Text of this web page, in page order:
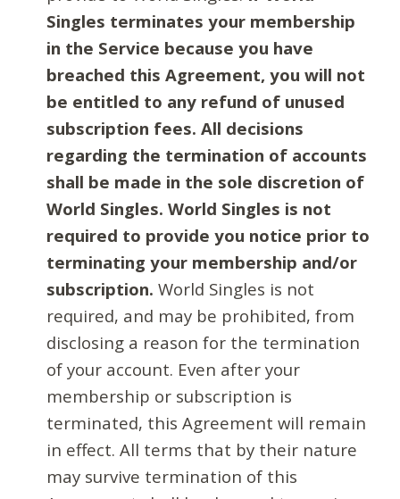
Singles terminates your membership
in the Service because you have
breached this Agreement, you will not
be entitled to any refund of unused
subscription fees. All decisions
regarding the termination of accounts
shall be made in the sole discretion of
World Singles. World Singles is not
required to provide you notice prior to
terminating your membership and/or
subscription. World Singles is not
required, and may be prohibited, from
disclosing a reason for the termination
of your account. Even after your
membership or subscription is
terminated, this Agreement will remain
in effect. All terms that by their nature
may survive termination of this